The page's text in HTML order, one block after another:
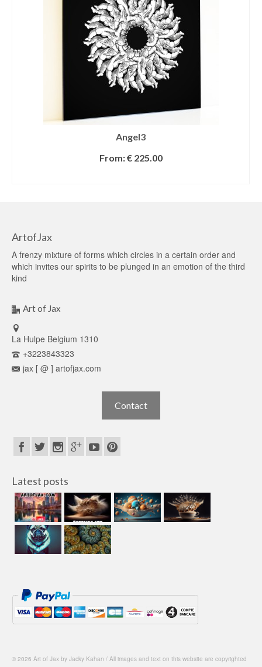
Angel3
From:€225.00
ArtofJax
A frenzy mixture of forms which circles in a certain order and
which invites our spirits to be plunged in an emotion of the third
kind
Art of Jax
La Hulpe Belgium 1310
+3223843323
jax [ @ ] artofjax.com
Contact
Latest posts
© 2026 Art of Jax by Jacky Kahan / All images and text on this website are copyrighted